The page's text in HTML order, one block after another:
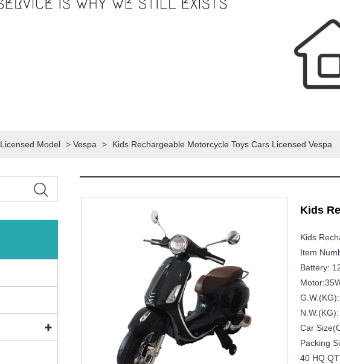
Licensed Model > Vespa > Kids Rechargeable Motorcycle Toys Cars Licensed Vespa
Kids
Kids
Item
Battery:
Car
Packing
40 HQ